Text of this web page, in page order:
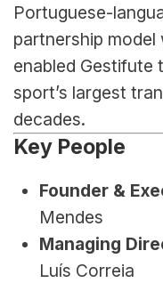
Portuguese-
partnership
enabled Gestifute
sport’s largest
decades.
Key People
Founder &
Mendes
Managing
Luís Correia